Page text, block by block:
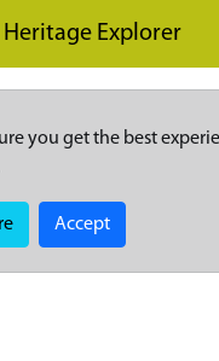
Explorer
you get the best
Accept